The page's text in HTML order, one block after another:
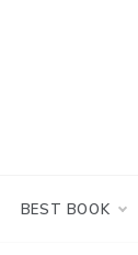
BEST BOOK